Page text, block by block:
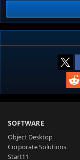
SOFTWARE
Object Desktop
Corporate Solutions
Start11